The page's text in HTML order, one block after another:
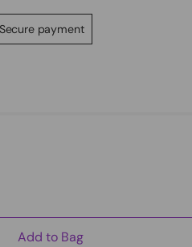
Secure payment
Add to Bag